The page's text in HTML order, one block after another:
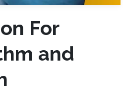
For
and